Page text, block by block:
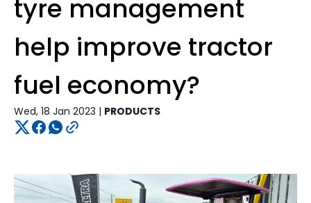
tyre management
help improve tractor
fuel economy?
Wed, 18 Jan 2023 | PRODUCTS